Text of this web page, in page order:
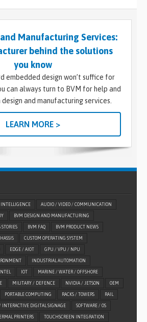
Manufacturing Services:
behind the solutions
you know
embedded design won’t suffice for
can always turn to BVM for help and
design and manufacturing services.
LEARN MORE >
AUDIO / VIDEO / COMMUNICATION
BVM DESIGN AND MANUFACTURING
BVM FAQ BVM PRODUCT NEWS
CUSTOM OPERATING SYSTEM
EDGE / AIOT GPU / VPU / NPU
INDUSTRIAL AUTOMATION
INTEL IOT MARINE / WATER / OFFSHORE
MILITARY / DEFENCE NVIDIA / JETSON OEM
PORTABLE COMPUTING RACKS / TOWERS RAIL
INTERACTIVE DIGITAL SIGNAGE SOFTWARE / OS
PRINTERS TOUCHSCREEN INTEGRATION